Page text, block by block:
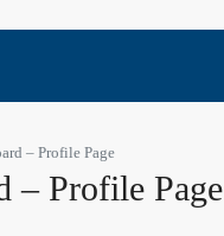
– Profile Page
– Profile Page